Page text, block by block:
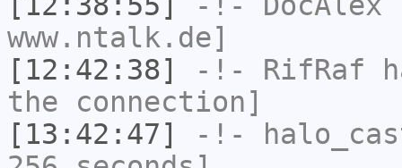
www.ntalk.de]
[12:42:38]
-!- RifRaf
the connection]
[13:42:47]
-!-